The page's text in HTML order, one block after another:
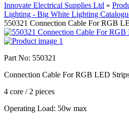
Innovate Electrical Supplies Ltd »
Lighting - Big White Lighting
550321 Connection Cable For RGB
Part No: 550321
Connection Cable For RGB LED
4 core / 2 pieces
Operating Load: 50w max